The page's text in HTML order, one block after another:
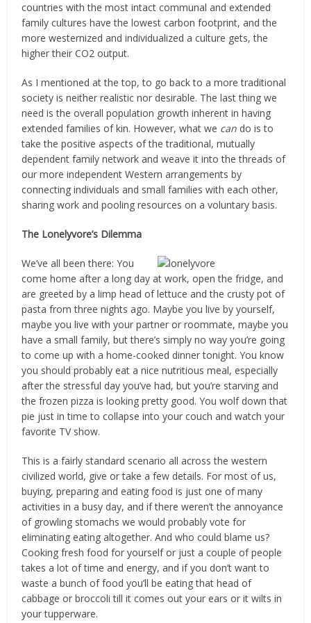
countries with the most intact communal and extended
family cultures have the lowest carbon footprint, and the
more westernized and individualized a culture gets, the
higher their CO2 output.
As I mentioned at the top, to go back to a more traditional
society is neither realistic nor desirable. The last thing we
need is the overall population growth inherent in having
extended families of kin. However, what we can do is to
take the positive aspects of the traditional, mutually
dependent family network and weave it into the threads of
our more independent Western arrangements by
connecting individuals and small families with each other,
sharing work and pooling resources on a voluntary basis.
The Lonelyvore’s Dilemma
We’ve all been there: You
come home after a long day at work, open the fridge, and
are greeted by a limp head of lettuce and the crusty pot of
pasta from three nights ago. Maybe you live by yourself,
maybe you live with your partner or roommate, maybe you
have a small family, but there’s simply no way you’re going
to come up with a home-cooked dinner tonight. You know
you should probably eat a nice nutritious meal, especially
after the stressful day you’ve had, but you’re starving and
the frozen pizza is looking pretty good. You wolf down that
pie just in time to collapse into your couch and watch your
favorite TV show.
This is a fairly standard scenario all across the western
civilized world, give or take a few details. For most of us,
buying, preparing and eating food is just one of many
activities in a busy day, and if there weren’t the annoyance
of growling stomachs we would probably vote for
eliminating eating altogether. And who could blame us?
Cooking fresh food for yourself or just a couple of people
takes a lot of time and energy, and if you don’t want to
waste a bunch of food you’ll be eating that head of
cabbage or broccoli till it comes out your ears or it wilts in
your tupperware.